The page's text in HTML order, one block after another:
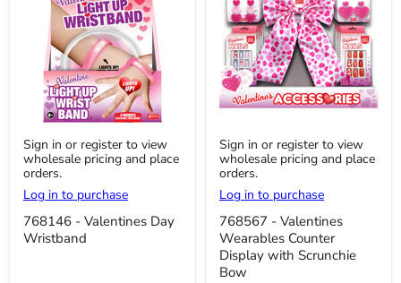
-
Valentines
Day
Wristband
Sign in or register to view
wholesale pricing and place
orders.
Log in to purchase
768146 - Valentines Day
Wristband
-
Valentines
Wearables
Counter
Display
with
Scrunchie
Bow
Sign in or register to view
wholesale pricing and place
orders.
Log in to purchase
768567 - Valentines
Wearables Counter
Display with Scrunchie
Bow